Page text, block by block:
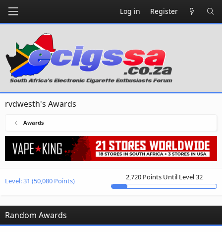
Log in Register
rvdwesth's Awards
Awards
Level:31 (50,080 Points) 2,720 Points Until Level 32
Random Awards